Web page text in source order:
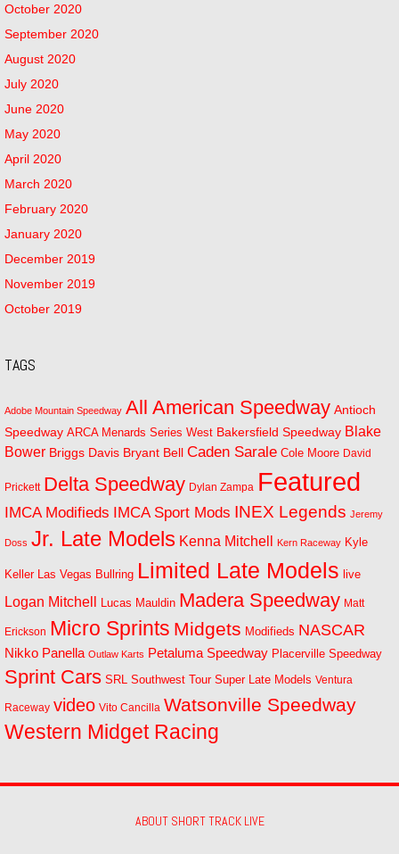
October 2020
September 2020
August 2020
July 2020
June 2020
May 2020
April 2020
March 2020
February 2020
January 2020
December 2019
November 2019
October 2019
TAGS
Adobe Mountain Speedway All American Speedway Antioch
Speedway ARCA Menards Series West Bakersfield Speedway Blake
Bower Briggs Davis Bryant Bell Caden Sarale Cole Moore David
Prickett Delta Speedway Dylan Zampa Featured
IMCA Modifieds IMCA Sport Mods INEX Legends Jeremy
Doss Jr. Late Models Kenna Mitchell Kern Raceway Kyle
Keller Las Vegas Bullring Limited Late Models live
Logan Mitchell Lucas Mauldin Madera Speedway Matt
Erickson Micro Sprints Midgets Modifieds NASCAR
Nikko Panella Outlaw Karts Petaluma Speedway Placerville Speedway
Sprint Cars SRL Southwest Tour Super Late Models Ventura
Raceway video Vito Cancilla Watsonville Speedway
Western Midget Racing
ABOUT SHORT TRACK LIVE